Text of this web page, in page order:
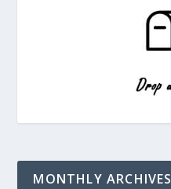
MONTHLY ARCHIVES